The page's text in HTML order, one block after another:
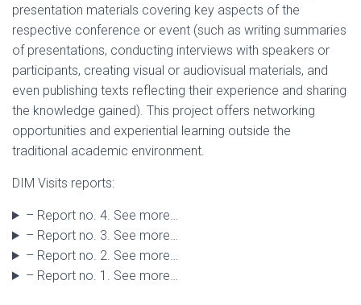
presentation materials covering key aspects of the
respective conference or event (such as writing summaries
of presentations, conducting interviews with speakers or
participants, creating visual or audiovisual materials, and
even publishing texts reflecting their experience and sharing
the knowledge gained). This project offers networking
opportunities and experiential learning outside the
traditional academic environment.
DIM Visits reports:
– Report no. 4. See more…
– Report no. 3. See more…
– Report no. 2. See more…
– Report no. 1. See more…